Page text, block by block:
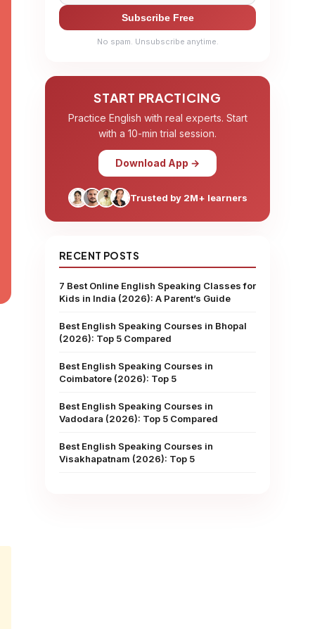
Subscribe Free
No spam. Unsubscribe anytime.
START PRACTICING
Practice English with real experts. Start
with a 10-min trial session.
Download App →
Trusted by 2M+ learners
RECENT POSTS
7 Best Online English Speaking Classes for
Kids in India (2026): A Parent’s Guide
Best English Speaking Courses in Bhopal
(2026): Top 5 Compared
Best English Speaking Courses in
Coimbatore (2026): Top 5
Best English Speaking Courses in
Vadodara (2026): Top 5 Compared
Best English Speaking Courses in
Visakhapatnam (2026): Top 5